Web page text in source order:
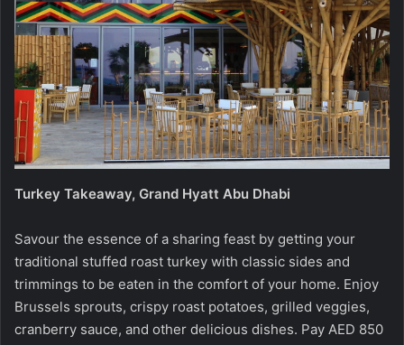
Turkey Takeaway, Grand Hyatt Abu Dhabi
Savour the essence of a sharing feast by getting your
traditional stuffed roast turkey with classic sides and
trimmings to be eaten in the comfort of your home. Enjoy
Brussels sprouts, crispy roast potatoes, grilled veggies,
cranberry sauce, and other delicious dishes. Pay AED 850